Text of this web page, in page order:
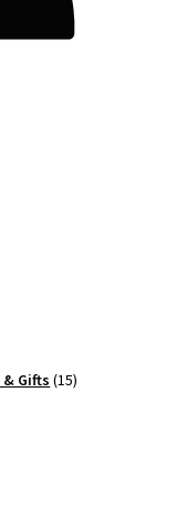
Gifts 1515